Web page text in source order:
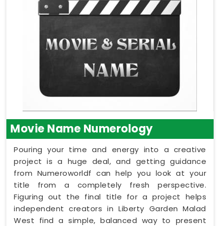
Movie Name Numerology
Pouring your time and energy into a creative
project is a huge deal, and getting guidance
from Numeroworldf can help you look at your
title from a completely fresh perspective.
Figuring out the final title for a project helps
independent creators in Liberty Garden Malad
West find a simple, balanced way to present